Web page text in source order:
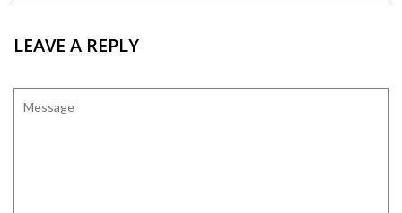
LEAVE A REPLY